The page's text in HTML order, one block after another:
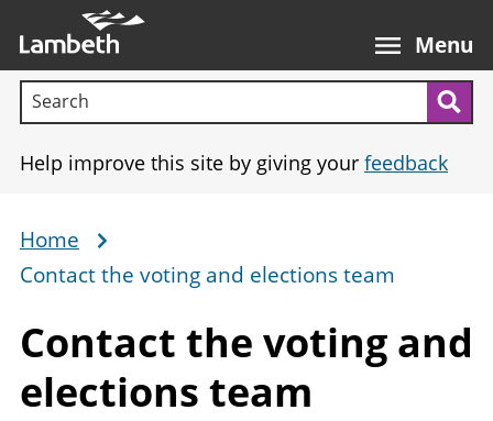
main
content
Menu
Search terms:
Help improve this site by giving your feedback
Breadcrumb
Home
Contact the voting and elections team
Contact the voting and
elections team